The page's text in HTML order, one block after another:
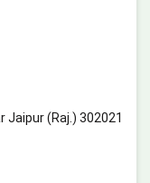
Jaipur (Raj.) 302021